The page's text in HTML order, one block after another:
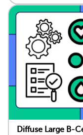
Diffuse Large B-